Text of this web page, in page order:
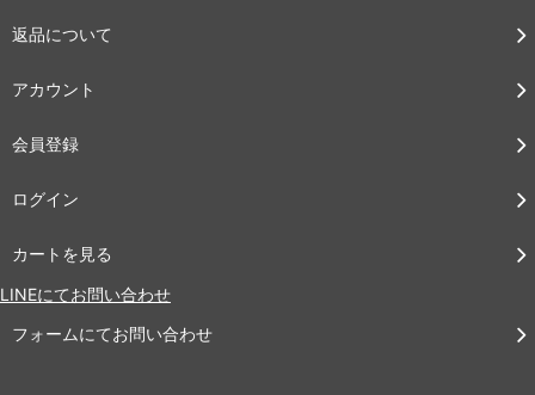
返品について
アカウント
会員登録
ログイン
カートを見る
LINEにてお問い合わせ
フォームにてお問い合わせ